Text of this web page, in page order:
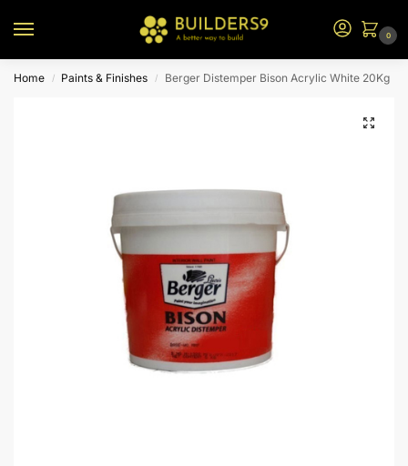
0
Home / Paints & Finishes / Berger Distemper Bison Acrylic White 20Kg